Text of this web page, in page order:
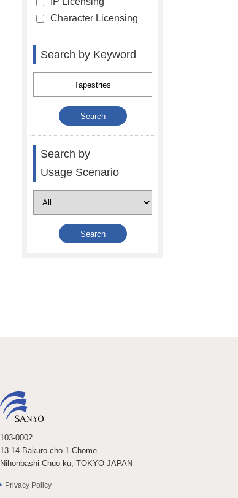
Character Licensing
Search by Keyword
Search by
Usage Scenario
103-0002
13-14 Bakuro-cho 1-Chome
Nihonbashi Chuo-ku, TOKYO JAPAN
Privacy Policy